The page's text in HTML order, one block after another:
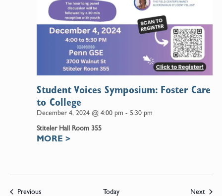
December 4, 2024 @ 4:00 pm - 5:30 pm
Student Voices Symposium: Foster Care
to College
Stiteler Hall Room 355
MORE >
PreviousEvents Today Next